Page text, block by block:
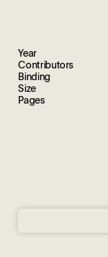
Year
Contributors
Binding
Size
Pages